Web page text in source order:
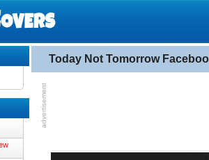
Today Not Tomorrow